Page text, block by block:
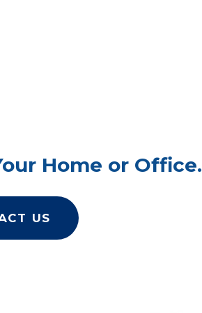
Home or Office.
US